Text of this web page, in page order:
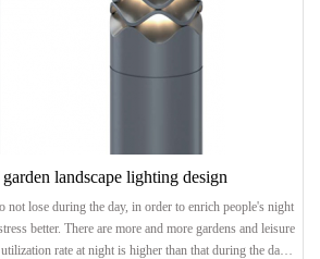
landscape lighting design
not lose during the day, in order to enrich people's night
better. There are more and more gardens and leisure
rate at night is higher than that during the day,